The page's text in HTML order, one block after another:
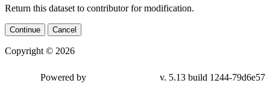
Return this dataset to contributor for modification.
Continue Cancel
Copyright © 2026
79d6e57